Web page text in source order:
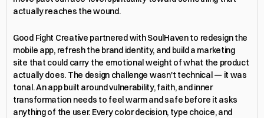
actually reaches the wound.
Good Fight Creative partnered with SoulHaven to redesign the
mobile app, refresh the brand identity, and build a marketing
site that could carry the emotional weight of what the product
actually does. The design challenge wasn't technical — it was
tonal. An app built around vulnerability, faith, and inner
transformation needs to feel warm and safe before it asks
anything of the user. Every color decision, type choice, and